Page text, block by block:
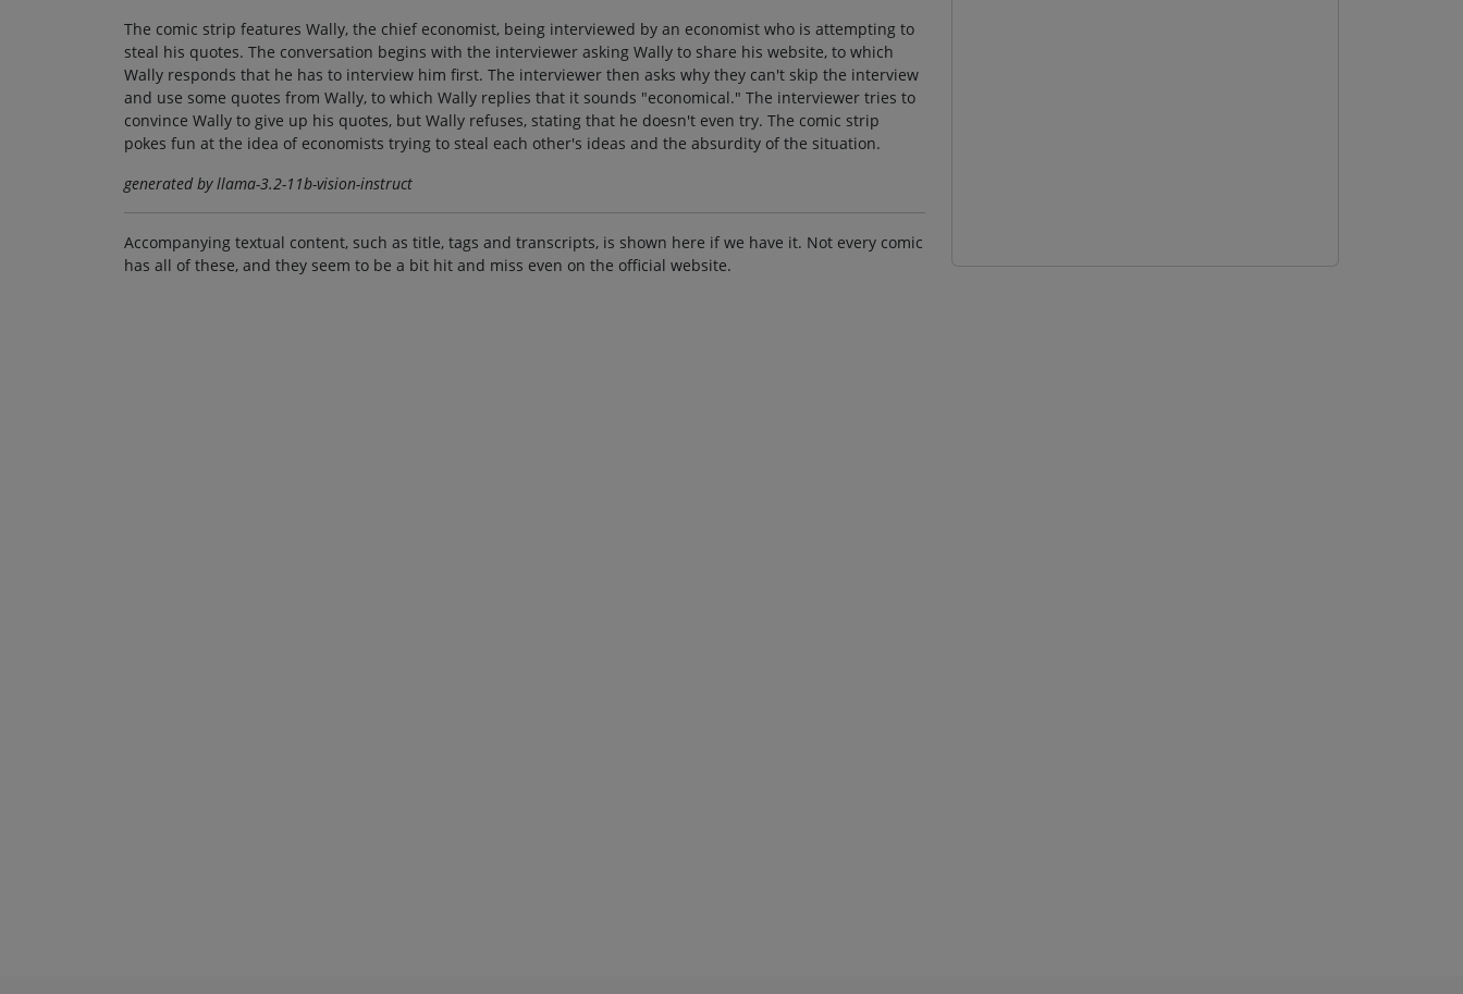
The comic strip features Wally, the chief economist, being interviewed by an economist who is attempting to
steal his quotes. The conversation begins with the interviewer asking Wally to share his website, to which
Wally responds that he has to interview him first. The interviewer then asks why they can't skip the interview
and use some quotes from Wally, to which Wally replies that it sounds "economical." The interviewer tries to
convince Wally to give up his quotes, but Wally refuses, stating that he doesn't even try. The comic strip
pokes fun at the idea of economists trying to steal each other's ideas and the absurdity of the situation.
generated by llama-3.2-11b-vision-instruct
Accompanying textual content, such as title, tags and transcripts, is shown here if we have it. Not every comic
has all of these, and they seem to be a bit hit and miss even on the official website.